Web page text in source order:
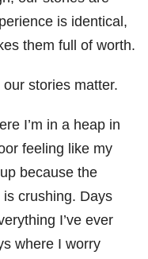
is identical,
them full of worth.
our stories matter.
I’m in a heap in
feeling like my
because the
crushing. Days
I’ve ever
where I worry